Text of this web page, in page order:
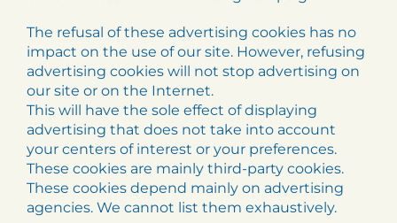
The refusal of these advertising cookies has no
impact on the use of our site. However, refusing
advertising cookies will not stop advertising on
our site or on the Internet.
This will have the sole effect of displaying
advertising that does not take into account
your centers of interest or your preferences.
These cookies are mainly third-party cookies.
These cookies depend mainly on advertising
agencies. We cannot list them exhaustively.